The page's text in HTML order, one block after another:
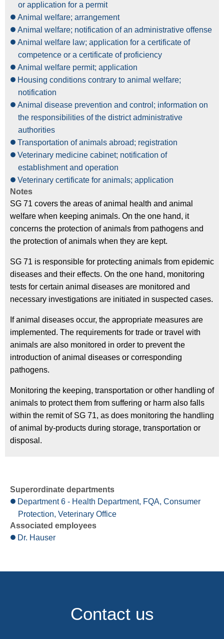
or application for a permit
Animal welfare; arrangement
Animal welfare; notification of an administrative offense
Animal welfare law; application for a certificate of
competence or a certificate of proficiency
Animal welfare permit; application
Housing conditions contrary to animal welfare;
notification
Animal disease prevention and control; information on
the responsibilities of the district administrative
authorities
Transportation of animals abroad; registration
Veterinary medicine cabinet; notification of
establishment and operation
Veterinary certificate for animals; application
Notes
SG 71 covers the areas of animal health and animal
welfare when keeping animals. On the one hand, it
concerns the protection of animals from pathogens and
the protection of animals when they are kept.
SG 71 is responsible for protecting animals from epidemic
diseases and their effects. On the one hand, monitoring
tests for certain animal diseases are monitored and
necessary investigations are initiated in suspected cases.
If animal diseases occur, the appropriate measures are
implemented. The requirements for trade or travel with
animals are also monitored in order to prevent the
introduction of animal diseases or corresponding
pathogens.
Monitoring the keeping, transportation or other handling of
animals to protect them from suffering or harm also falls
within the remit of SG 71, as does monitoring the handling
of animal by-products during storage, transportation or
disposal.
Superordinate departments
Department 6 - Health Department, FQA, Consumer
Protection, Veterinary Office
Associated employees
Dr. Hauser
Contact us